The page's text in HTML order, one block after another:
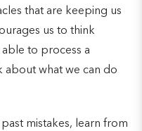
that are keeping us
us to think
to process a
about what we can do
mistakes, learn from